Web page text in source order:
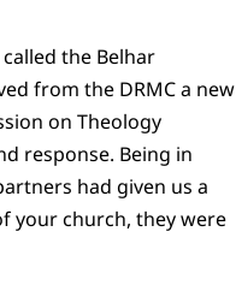
the Belhar
from the DRMC a new
on Theology
response. Being in
had given us a
your church, they were